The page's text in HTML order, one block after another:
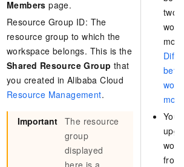
Members page.
Resource Group ID: The
resource group to which the
workspace belongs. This is the
Shared Resource Group that
you created in Alibaba Cloud
Resource Management.
Important The resource
group
displayed
here is a
two
You